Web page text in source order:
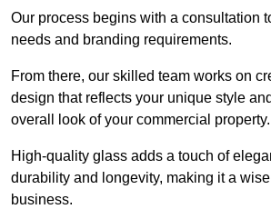
Our process begins with a consultation
needs and branding requirements.
From there, our skilled team works on
design that reflects your unique style
overall look of your commercial property.
High-quality glass adds a touch of
durability and longevity, making it a
business.